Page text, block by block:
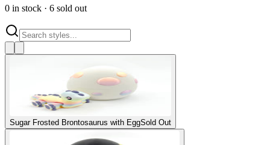
0 in stock · 6 sold out
Sugar Frosted Brontosaurus with EggSold Out